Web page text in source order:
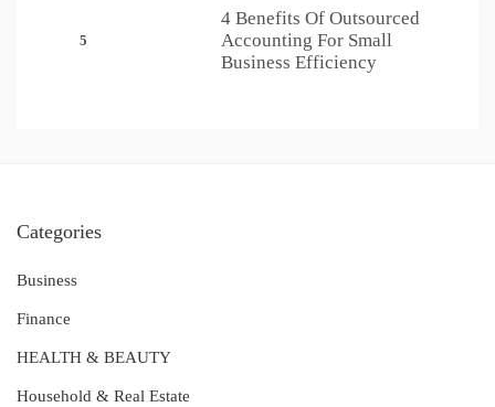
5
4 Benefits Of Outsourced
Accounting For Small
Business Efficiency
Categories
Business
Finance
HEALTH & BEAUTY
Household & Real Estate